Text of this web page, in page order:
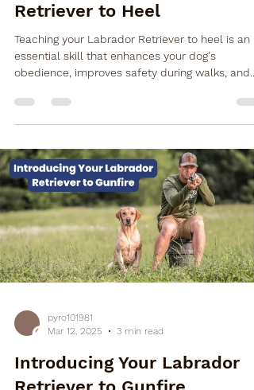
Retriever to Heel
Teaching your Labrador Retriever to heel is an
essential skill that enhances your dog's
obedience, improves safety during walks, and...
pyro101981
Mar 12, 2025
3 min read
Introducing Your Labrador